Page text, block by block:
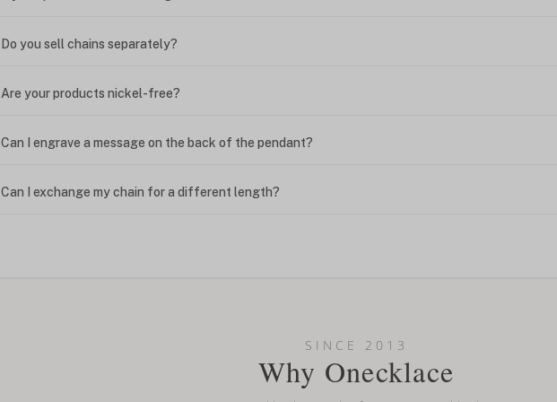
Do you sell chains separately?
Are your products nickel-free?
Can I engrave a message on the back of the pendant?
Can I exchange my chain for a different length?
Can I put an accent symbol on my name? Do you do double-barreled names or names with two
SINCE 2013
Why Onecklace